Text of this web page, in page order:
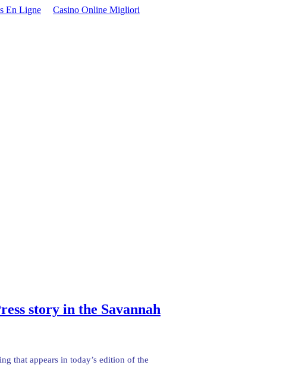
En Ligne Casino Online Migliori
story in the Savannah
that appears in today’s edition of the